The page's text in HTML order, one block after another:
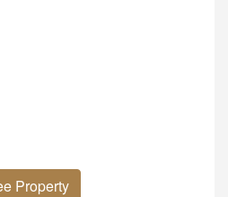
Property